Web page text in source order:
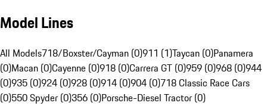
Model Lines
All Models718/Boxster/Cayman (0)911 (1)Taycan (0)Panamera
(0)Macan (0)Cayenne (0)918 (0)Carrera GT (0)959 (0)968 (0)944
(0)935 (0)924 (0)928 (0)914 (0)904 (0)718 Classic Race Cars
(0)550 Spyder (0)356 (0)Porsche-Diesel Tractor (0)